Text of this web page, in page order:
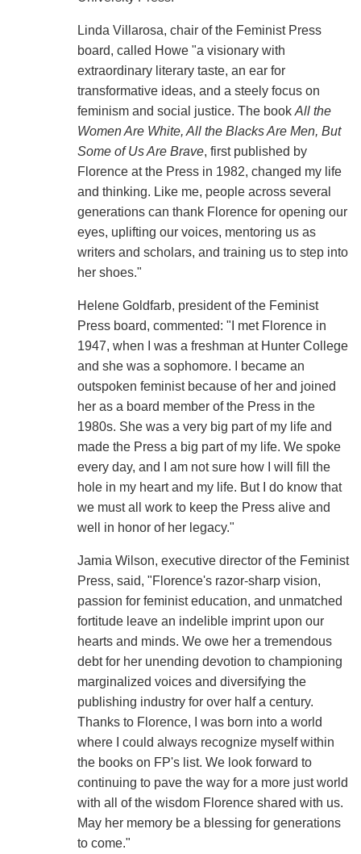
Linda Villarosa, chair of the Feminist Press
board, called Howe "a visionary with
extraordinary literary taste, an ear for
transformative ideas, and a steely focus on
feminism and social justice. The book All the
Women Are White, All the Blacks Are Men, But
Some of Us Are Brave, first published by
Florence at the Press in 1982, changed my life
and thinking. Like me, people across several
generations can thank Florence for opening our
eyes, uplifting our voices, mentoring us as
writers and scholars, and training us to step into
her shoes."
Helene Goldfarb, president of the Feminist
Press board, commented: "I met Florence in
1947, when I was a freshman at Hunter College
and she was a sophomore. I became an
outspoken feminist because of her and joined
her as a board member of the Press in the
1980s. She was a very big part of my life and
made the Press a big part of my life. We spoke
every day, and I am not sure how I will fill the
hole in my heart and my life. But I do know that
we must all work to keep the Press alive and
well in honor of her legacy."
Jamia Wilson, executive director of the Feminist
Press, said, "Florence's razor-sharp vision,
passion for feminist education, and unmatched
fortitude leave an indelible imprint upon our
hearts and minds. We owe her a tremendous
debt for her unending devotion to championing
marginalized voices and diversifying the
publishing industry for over half a century.
Thanks to Florence, I was born into a world
where I could always recognize myself within
the books on FP's list. We look forward to
continuing to pave the way for a more just world
with all of the wisdom Florence shared with us.
May her memory be a blessing for generations
to come."